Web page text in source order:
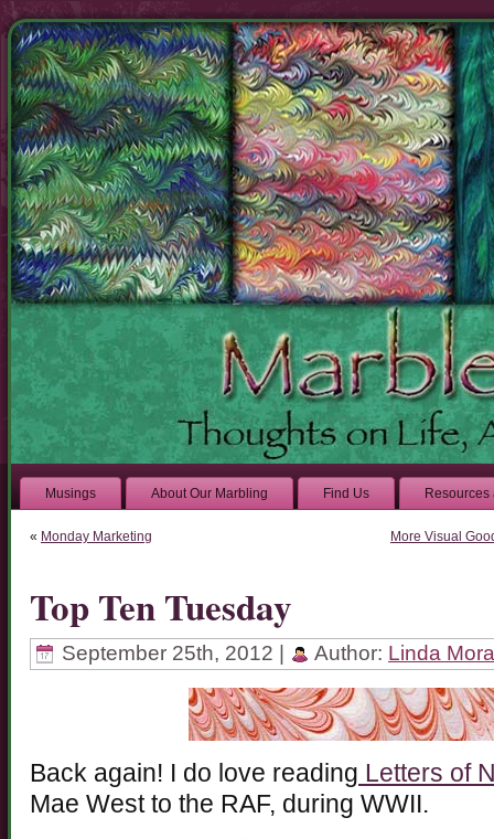
Musings About Our Marbling Find Us Resources
« Monday Marketing More Visual
Top Ten Tuesday
September 25th, 2012 | Author: Linda
Back again! I do love reading Letters of
Mae West to the RAF, during WWII.